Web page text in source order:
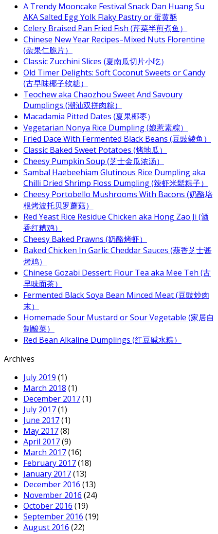
A Trendy Mooncake Festival Snack Dan Huang Su
AKA Salted Egg Yolk Flaky Pastry or 蛋黄酥
Celery Braised Pan Fried Fish (芹菜半煎煮鱼）
Chinese New Year Recipes–Mixed Nuts Florentine
(杂果仁脆片）
Classic Zucchini Slices (夏南瓜切片小吃）
Old Timer Delights: Soft Coconut Sweets or Candy
(古早味椰子软糖）
Teochew aka Chaozhou Sweet And Savoury
Dumplings (潮汕双拼肉粽）
Macadamia Pitted Dates (夏果椰枣）
Vegetarian Nonya Rice Dumpling (娘惹素粽）
Fried Dace With Fermented Black Beans (豆豉鲮鱼）
Classic Baked Sweet Potatoes (烤地瓜）
Cheesy Pumpkin Soup (芝士金瓜浓汤）
Sambal Haebeehiam Glutinous Rice Dumpling aka
Chilli Dried Shrimp Floss Dumpling (辣虾米鬆粽子）
Cheesy Portobello Mushrooms With Bacons (奶酪培
根烤波托贝罗蘑菇）
Red Yeast Rice Residue Chicken aka Hong Zao Ji (酒
香红糟鸡）
Cheesy Baked Prawns (奶酪烤虾）
Baked Chicken In Garlic Cheddar Sauces (蒜香芝士酱
烤鸡）
Chinese Gozabi Dessert: Flour Tea aka Mee Teh (古
早味面茶）
Fermented Black Soya Bean Minced Meat (豆豉炒肉
末）
Homemade Sour Mustard or Sour Vegetable (家居自
制酸菜）
Red Bean Alkaline Dumplings (红豆碱水粽）
Archives
July 2019 (1)
March 2018 (1)
December 2017(1)
July 2017(1)
June 2017(1)
May 2017(8)
April 2017(9)
March 2017(16)
February 2017(18)
January 2017(13)
December 2016 (13)
November 2016 (24)
October 2016 (19)
September 2016 (19)
August 2016 (22)